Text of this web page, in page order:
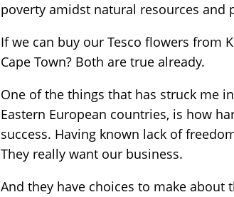
poverty amidst natural resources and
If we can buy our Tesco flowers from
Cape Town? Both are true already.
One of the things that has struck me
Eastern European countries, is how
success. Having known lack of
They really want our business.
And they have choices to make